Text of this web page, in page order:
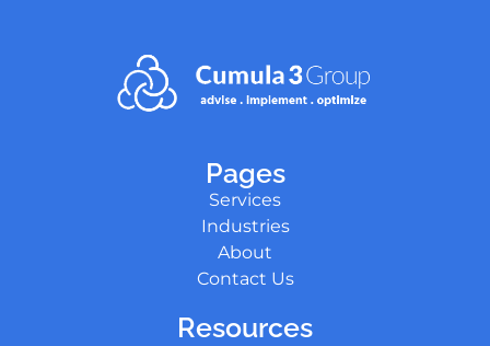
Pages
Services
Industries
About
Contact Us
Resources